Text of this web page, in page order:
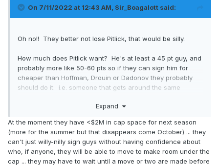
On 7/11/2022 at 12:43 AM, Sir_Boagalott said:
Oh no!! They better not lose Pitlick, that would be silly.
How much does Pitlick want? He's at least a 45 pt guy, and
probably more like 50-60 pts so if they can sign him for
cheaper than Hoffman, Drouin or Dadonov they probably
should do it. i.e. someone that gets around the same
Expand
At the moment they have <$2M in cap space for next season
(more for the summer but that disappears come October) ... they
can't just willy-nilly sign guys without having confidence about
who, if anyone, they will be able to move to make room under the
cap ... they may have to wait until a move or two are made before